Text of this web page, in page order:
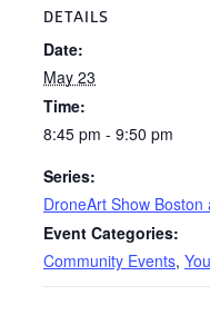
DETAILS
Date:
May 23
Time:
8:45 pm - 9:50 pm
Series:
DroneArt Show
Event Categories:
Community Events,